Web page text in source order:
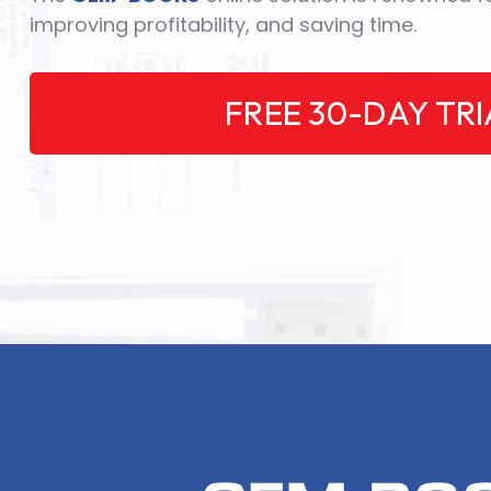
improving profitability, and saving time.
FREE 30-DAY